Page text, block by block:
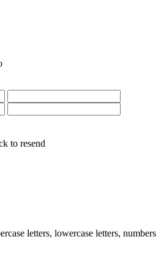
to resend
letters, lowercase letters, numbers